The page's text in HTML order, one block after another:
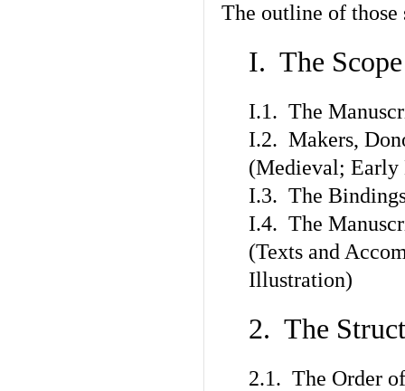
The outline of those
I. The Scope
I.1. The
I.2. Makers,
(Medieval; Early
I.3. The
I.4. The
(Texts and
Illustration)
2. The
2.1. The Order